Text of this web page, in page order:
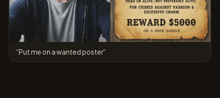
“Put me on a wanted poster”